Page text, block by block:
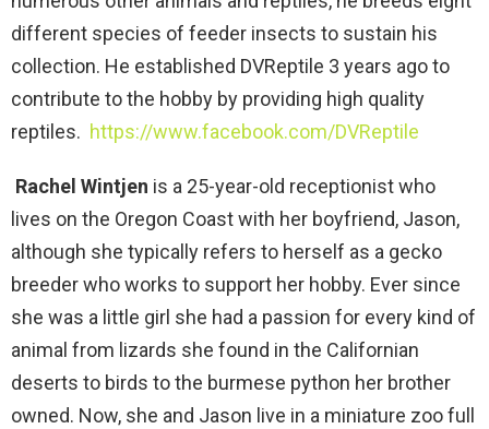
different species of feeder insects to sustain his
collection. He established DVReptile 3 years ago to
contribute to the hobby by providing high quality
reptiles. https://www.facebook.com/DVReptile
Rachel Wintjen is a 25-year-old receptionist who
lives on the Oregon Coast with her boyfriend, Jason,
although she typically refers to herself as a gecko
breeder who works to support her hobby. Ever since
she was a little girl she had a passion for every kind of
animal from lizards she found in the Californian
deserts to birds to the burmese python her brother
owned. Now, she and Jason live in a miniature zoo full